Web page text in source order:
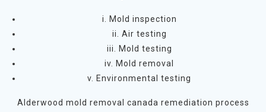
i. Mold inspection
ii. Air testing
iii. Mold testing
iv. Mold removal
v. Environmental testing
Alderwood mold removal canada remediation process